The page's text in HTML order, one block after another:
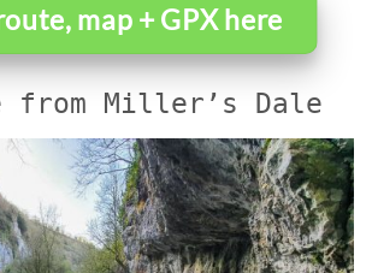
map + GPX here
from Miller’s Dale